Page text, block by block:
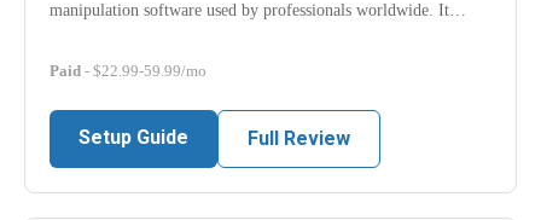
manipulation software used by professionals worldwide. It…
Paid - $22.99-59.99/mo
Setup Guide Full Review